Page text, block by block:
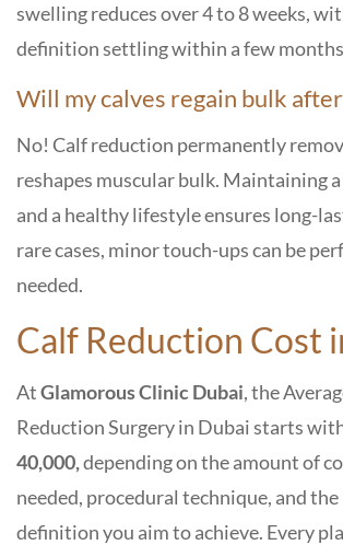
swelling reduces over 4 to 8 weeks,
definition settling within a few
Will my calves regain bulk
No! Calf reduction permanently
reshapes muscular bulk. Maintaining
and a healthy lifestyle ensures long-
rare cases, minor touch-ups can be
needed.
Calf Reduction Cost
AtGlamorous Clinic Dubai, the
Reduction Surgery in Dubaistarts
40,000,depending on the amount of
needed, procedural technique, and
definition you aim to achieve. Every